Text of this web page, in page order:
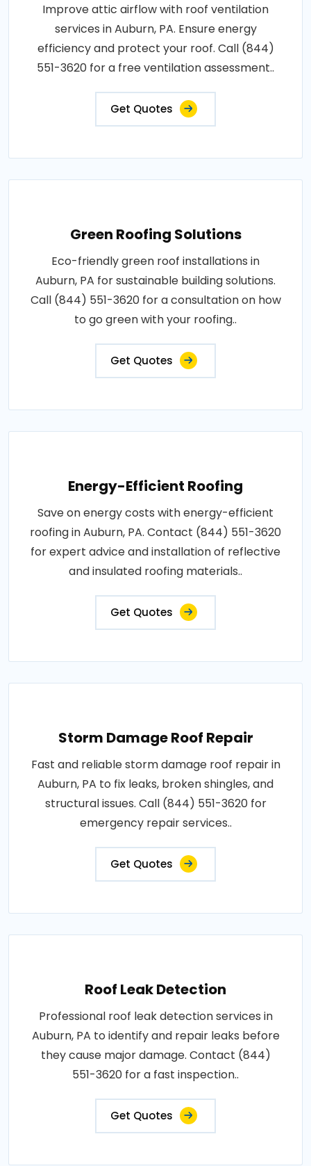
Improve attic airflow with roof ventilation
services in Auburn, PA. Ensure energy
efficiency and protect your roof. Call (844)
551-3620 for a free ventilation assessment..
Get Quotes
Green Roofing Solutions
Eco-friendly green roof installations in
Auburn, PA for sustainable building solutions.
Call (844) 551-3620 for a consultation on how
to go green with your roofing..
Get Quotes
Energy-Efficient Roofing
Save on energy costs with energy-efficient
roofing in Auburn, PA. Contact (844) 551-3620
for expert advice and installation of reflective
and insulated roofing materials..
Get Quotes
Storm Damage Roof Repair
Fast and reliable storm damage roof repair in
Auburn, PA to fix leaks, broken shingles, and
structural issues. Call (844) 551-3620 for
emergency repair services..
Get Quotes
Roof Leak Detection
Professional roof leak detection services in
Auburn, PA to identify and repair leaks before
they cause major damage. Contact (844)
551-3620 for a fast inspection..
Get Quotes